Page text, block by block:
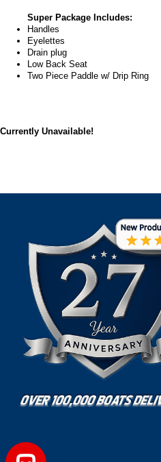
Super Package Includes:
Handles
Eyelettes
Drain plug
Low Back Seat
Two Piece Paddle w/ Drip Ring
Currently Unavailable!